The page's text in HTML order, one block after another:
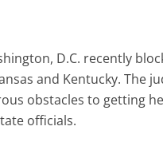
D.C. recently
and Kentucky. The
obstacles to getting
officials.